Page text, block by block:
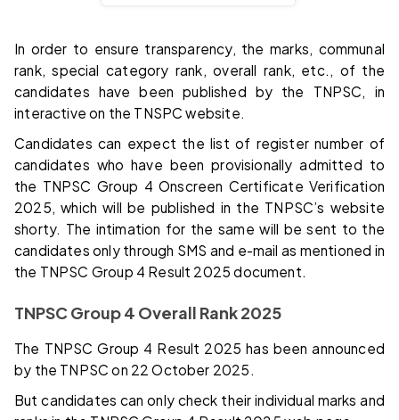
In order to ensure transparency, the marks, communal
rank, special category rank, overall rank, etc., of the
candidates have been published by the TNPSC, in
interactive on the TNSPC website.
Candidates can expect the list of register number of
candidates who have been provisionally admitted to
the TNPSC Group 4 Onscreen Certificate Verification
2025, which will be published in the TNPSC’s website
shorty. The intimation for the same will be sent to the
candidates only through SMS and e-mail as mentioned in
the TNPSC Group 4 Result 2025 document.
TNPSC Group 4 Overall Rank 2025
The TNPSC Group 4 Result 2025 has been announced
by the TNPSC on 22 October 2025.
But candidates can only check their individual marks and